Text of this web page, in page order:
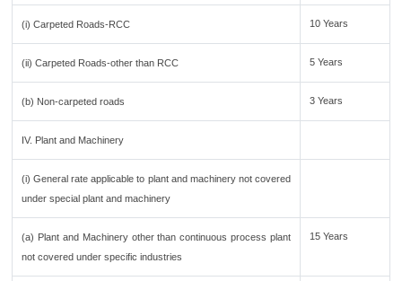
(i) Carpeted Roads-RCC 10 Years
(ii) Carpeted Roads-other than RCC 5 Years
(b) Non-carpeted roads 3 Years
IV. Plant and Machinery
(i) General rate applicable to plant and machinery not covered
under special plant and machinery
(a) Plant and Machinery other than continuous process plant
not covered under specific industries
15 Years